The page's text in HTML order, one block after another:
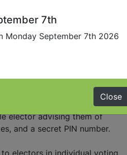
using a hybrid model,
combination.
anytime option
from anywhere
elector advising them of
and a secret PIN number.
to electors in individual voting
7th
Monday September 7th 2026
Close